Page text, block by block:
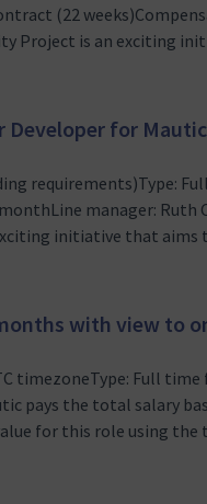
(22
Project is an exciting
an open source
for
requirements)Type:
manager: Ruth
initiative that aims
marketing automation
with view to
timezoneType: Full time
pays the total salary
for this role using the
see proof of legal right to